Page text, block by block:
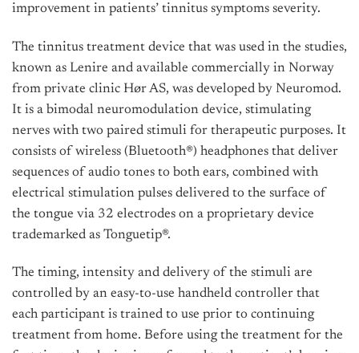
improvement in patients’ tinnitus symptoms severity.
The tinnitus treatment device that was used in the studies,
known as Lenire and available commercially in Norway
from private clinic Hør AS, was developed by Neuromod.
It is a bimodal neuromodulation device, stimulating
nerves with two paired stimuli for therapeutic purposes. It
consists of wireless (Bluetooth®) headphones that deliver
sequences of audio tones to both ears, combined with
electrical stimulation pulses delivered to the surface of
the tongue via 32 electrodes on a proprietary device
trademarked as Tonguetip®.
The timing, intensity and delivery of the stimuli are
controlled by an easy-to-use handheld controller that
each participant is trained to use prior to continuing
treatment from home. Before using the treatment for the